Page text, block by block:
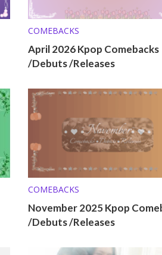
COMEBACKS
April 2026 Kpop Comebacks
/Debuts /Releases
COMEBACKS
November 2025 Kpop
/Debuts /Releases